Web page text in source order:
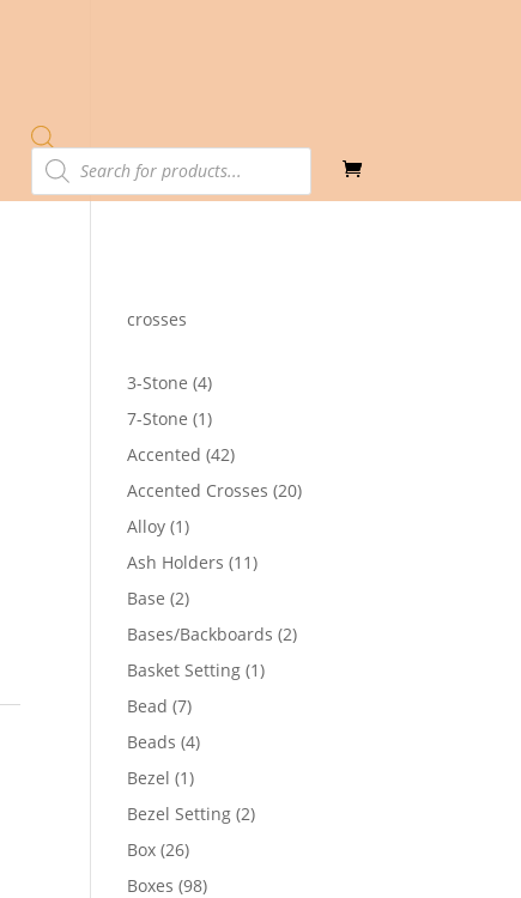
Products
search
crosses
3-Stone 44
products
7-Stone 11
product
Accented 4242
products
Accented Crosses 2020
Alloy 11
product
Ash Holders 1111
Base 22
products
Bases/Backboards 22
Basket Setting 11
Bead 77
products
Beads 44
Bezel 11
product
Bezel Setting 22
Box 2626
products
Boxes 9898